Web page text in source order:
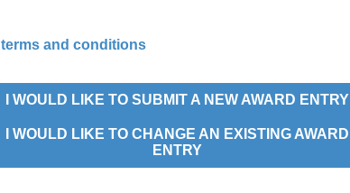
terms and conditions
I WOULD LIKE TO SUBMIT A NEW AWARD ENTRY
I WOULD LIKE TO CHANGE AN EXISTING AWARD
ENTRY